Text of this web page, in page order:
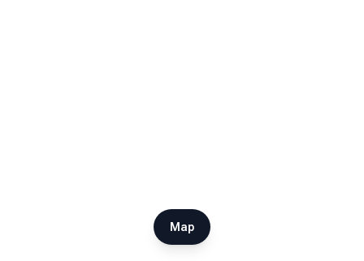
Map